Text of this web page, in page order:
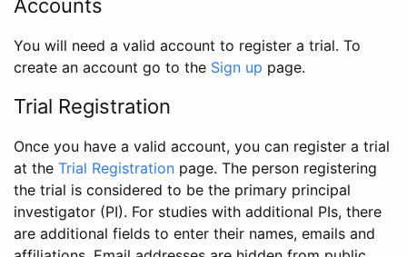
Accounts
You will need a valid account to register a trial. To
create an account go to the Sign up page.
Trial Registration
Once you have a valid account, you can register a trial
at the Trial Registration page. The person registering
the trial is considered to be the primary principal
investigator (PI). For studies with additional PIs, there
are additional fields to enter their names, emails and